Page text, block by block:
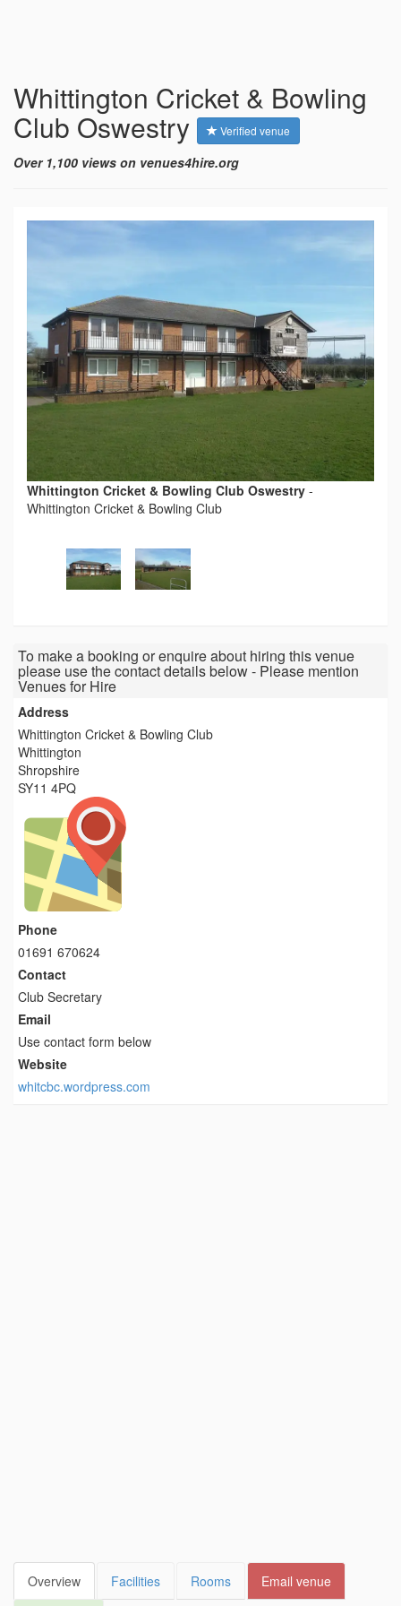
Whittington Cricket & Bowling
Club Oswestry Verified venue
Over 1,100 views on venues4hire.org
Whittington Cricket & Bowling Club Oswestry -
Whittington Cricket & Bowling Club
To make a booking or enquire about hiring this venue
please use the contact details below - Please mention
Venues for Hire
Address
Whittington Cricket & Bowling Club
Whittington
Shropshire
SY11 4PQ
Phone
01691 670624
Contact
Club Secretary
Email
Use contact form below
Website
whitcbc.wordpress.com
Overview Facilities Rooms Email venue